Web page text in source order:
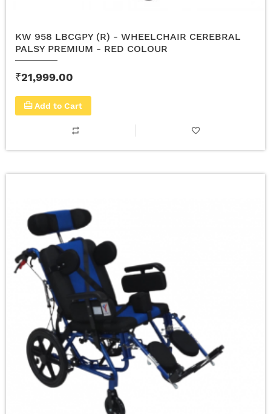
KW 958 LBCGPY (R) - WHEELCHAIR CEREBRAL
PALSY PREMIUM - RED COLOUR
₹21,999.00
Add to Cart